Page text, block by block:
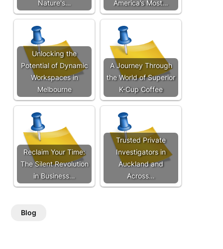
Nature's…
America’s Most…
Unlocking the
Potential of Dynamic
Workspaces in
Melbourne
A Journey Through
the World of Superior
K-Cup Coffee
Reclaim Your Time:
The Silent Revolution
in Business…
Trusted Private
Investigators in
Auckland and
Across…
Blog